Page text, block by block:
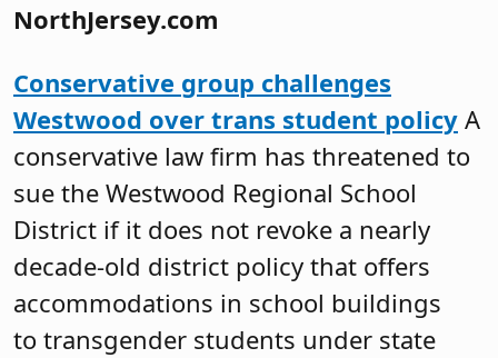
NorthJersey.com
Conservative group challenges
Westwood over trans student policy A
conservative law firm has threatened to
sue the Westwood Regional School
District if it does not revoke a nearly
decade-old district policy that offers
accommodations in school buildings
to transgender students under state